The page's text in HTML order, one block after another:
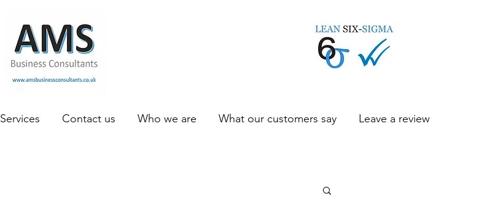
Services Contact us Who we are What our customers say Leave a review